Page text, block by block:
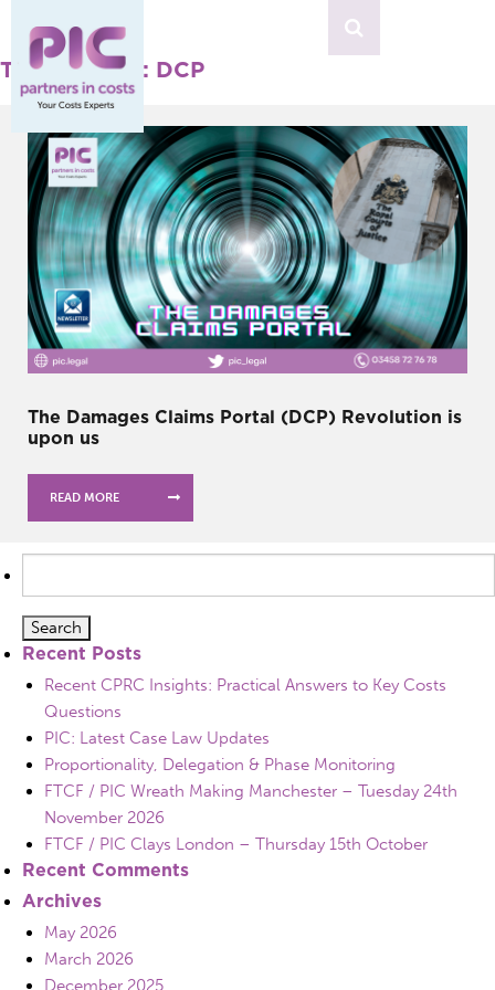
Tag Archives: DCP
The Damages Claims Portal (DCP) Revolution is
upon us
READ MORE
for:
Recent Posts
Recent CPRC Insights: Practical Answers to Key Costs
Questions
PIC: Latest Case Law Updates
Proportionality, Delegation & Phase Monitoring
FTCF / PIC Wreath Making Manchester – Tuesday 24th
November 2026
FTCF / PIC Clays London – Thursday 15th October
Recent Comments
Archives
May 2026
March 2026
December 2025